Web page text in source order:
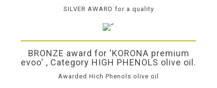
SILVER AWARD for a quality
BRONZE award for 'KORONA premium
evoo' , Category HIGH PHENOLS olive oil.
Awarded Hich Phenols olive oil